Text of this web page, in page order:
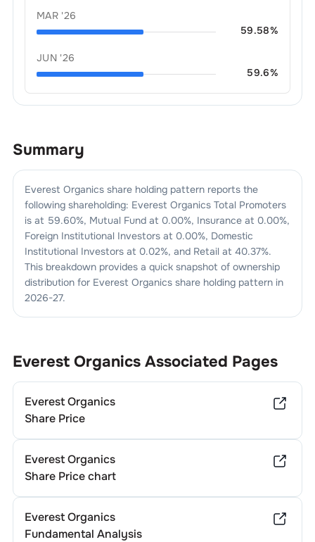
MAR '26
59.58%
JUN '26
59.6%
Summary
Everest Organicsshare holding pattern reports the
following shareholding: Everest OrganicsTotal Promoters
is at 59.60%, Mutual Fund at 0.00%, Insurance at 0.00%,
Foreign Institutional Investors at 0.00%, Domestic
Institutional Investors at 0.02%, and Retail at 40.37%.
This breakdown provides a quick snapshot of ownership
distribution for Everest Organicsshare holding pattern in
2026-27.
Everest OrganicsAssociated Pages
Everest Organics
Share Price
Everest Organics
Share Price chart
Everest Organics
Fundamental Analysis